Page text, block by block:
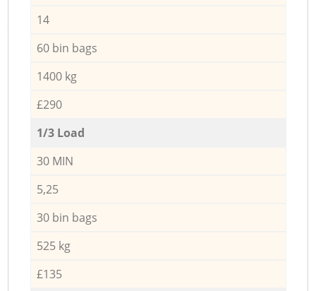
14
60 bin bags
1400 kg
£290
1/3 Load
30 MIN
5,25
30 bin bags
525 kg
£135